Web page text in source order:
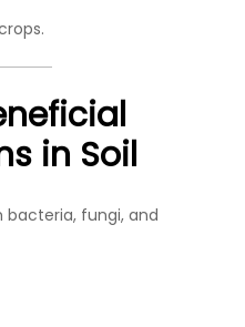
in Soil
bacteria, fungi, and